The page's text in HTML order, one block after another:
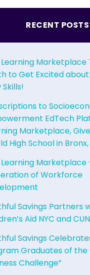
RECENT POSTS
Marketplace
to Get Excited
Skills!
to
EdTech
Marketplace,
High School in Bronx,
Marketplace
of Workforce
Savings Partners
Aid NYC and
Savings
Graduates of the
Challenge”